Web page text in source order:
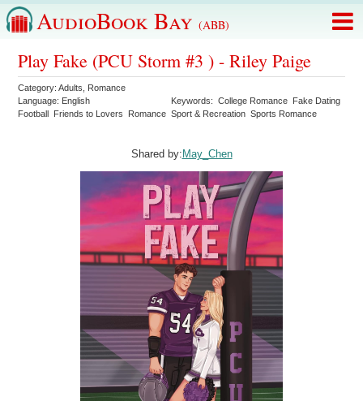
AudioBook Bay (ABB)
Play Fake (PCU Storm #3 ) - Riley Paige
Category:Adults
Romance
Language: English Keywords:College Romance Fake Dating
Football Friends to Lovers Romance Sport & Recreation Sports Romance
Shared by: May_Chen